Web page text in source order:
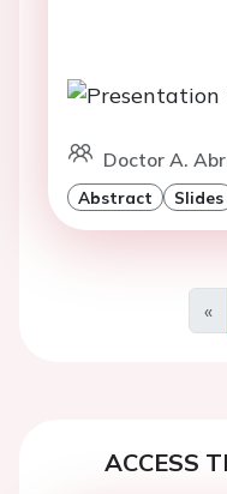
Doctor A.
Abstract Slides
«
ACCESS